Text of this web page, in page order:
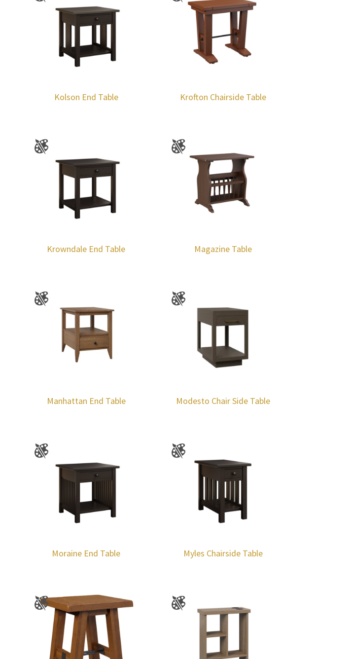
Kolson End Table Krofton Chairside Table
Krowndale End Table Magazine Table
Manhattan End Table Modesto Chair Side Table
Moraine End Table Myles Chairside Table